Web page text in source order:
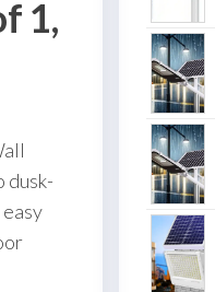
1,
dusk-